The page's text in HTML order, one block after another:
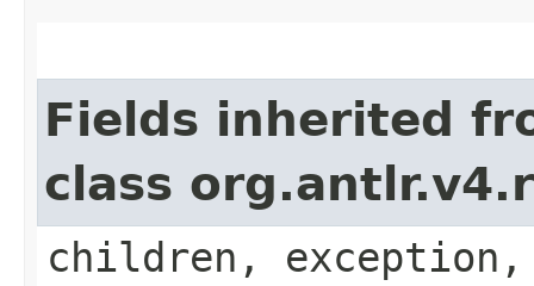
Fields inherited
class
children,